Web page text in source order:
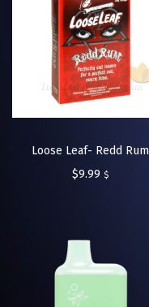
Loose Leaf- Redd Rum
$9.99 $